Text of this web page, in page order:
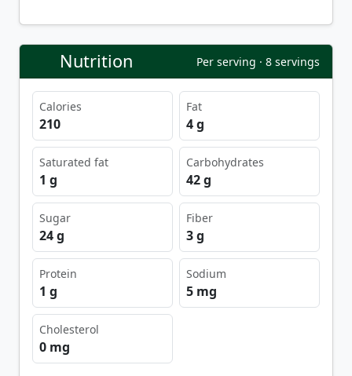
Nutrition Per serving · 8 servings
Calories
210
Fat
4 g
Saturated fat
1 g
Carbohydrates
42 g
Sugar
24 g
Fiber
3 g
Protein
1 g
Sodium
5 mg
Cholesterol
0 mg